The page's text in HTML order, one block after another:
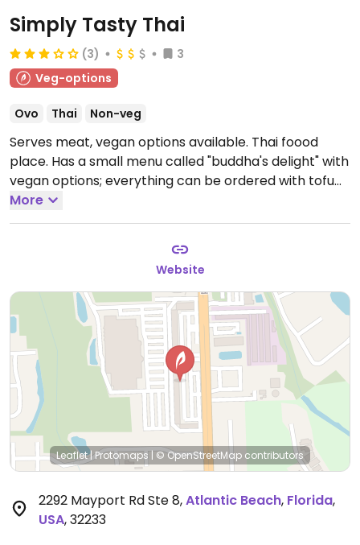
Simply Tasty Thai
(3)
3
Veg-options
Ovo Thai Non-veg
Serves meat, vegan options available. Thai foood
place. Has a small menu called "buddha's delight" with
vegan options; everything can be ordered with tofu
instead of meat and can be cooked in soy sauce
instead of fish sauce. NOTE: Reported May 2022 to
More
Website
Leaflet|Protomaps| © OpenStreetMap contributors
2292 Mayport Rd Ste 8,Atlantic Beach, Florida,
USA,32233